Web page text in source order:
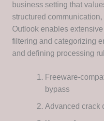
business setting that
structured
Outlook enables
filtering and categorizing
and defining processing
Freeware-
bypass
Advanced crack